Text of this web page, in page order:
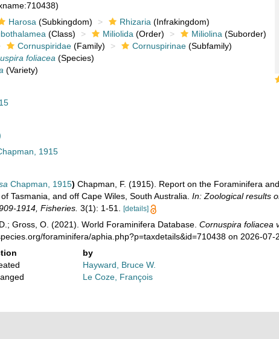
Harosa (Subkingdom) Rhizaria (Infrakingdom)
(Class) Miliolida (Order) Miliolina (Suborder)
Cornuspiridae(Family) Cornuspirinae(Subfamily)
foliacea (Species)
(Variety)
1915
Chapman, 1915) Chapman, F. (1915). Report on the Foraminifera
Tasmania, and off Cape Wiles, South Australia. In: Zoological results
1914, Fisheries. 3(1): 1-51. [details]
Gross, O. (2021). World Foraminifera Database. Cornuspira foliacea
foraminifera/aphia.php?p=taxdetails&id=710438 on 2026-07-
by
Hayward, Bruce W.
Le Coze, François